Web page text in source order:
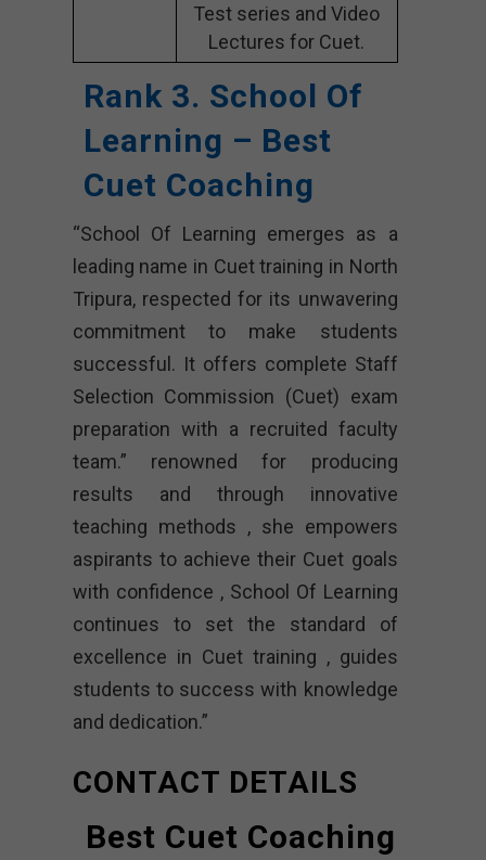
Test series and Video
Lectures for Cuet.
Rank 3. School Of
Learning – Best
Cuet Coaching
“School Of Learning emerges as a
leading name in Cuet training in North
Tripura, respected for its unwavering
commitment to make students
successful. It offers complete Staff
Selection Commission (Cuet) exam
preparation with a recruited faculty
team.” renowned for producing
results and through innovative
teaching methods , she empowers
aspirants to achieve their Cuet goals
with confidence , School Of Learning
continues to set the standard of
excellence in Cuet training , guides
students to success with knowledge
and dedication.”
CONTACT DETAILS
Best Cuet Coaching